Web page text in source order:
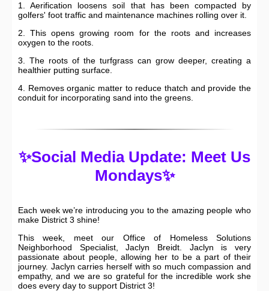
1. Aerification loosens soil that has been compacted by
golfers' foot traffic and maintenance machines rolling over it.
2. This opens growing room for the roots and increases
oxygen to the roots.
3. The roots of the turfgrass can grow deeper, creating a
healthier putting surface.
4. Removes organic matter to reduce thatch and provide the
conduit for incorporating sand into the greens.
✨Social Media Update: Meet Us
Mondays✨
Each week we’re introducing you to the amazing people who
make District 3 shine!
This week, meet our Office of Homeless Solutions
Neighborhood Specialist, Jaclyn Breidt. Jaclyn is very
passionate about people, allowing her to be a part of their
journey. Jaclyn carries herself with so much compassion and
empathy, and we are so grateful for the incredible work she
does every day to support District 3!